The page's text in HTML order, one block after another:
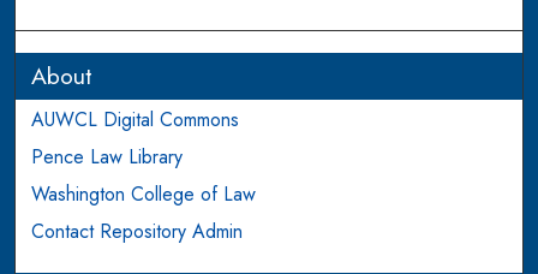
About
AUWCL Digital Commons
Pence Law Library
Washington College of Law
Contact Repository Admin